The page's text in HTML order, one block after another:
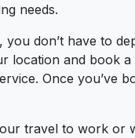
needs.
don’t have to
location and book
Once you’ve
travel to work or